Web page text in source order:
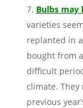
Bulbs may
varieties
replanted in
bought from
difficult
climate.
previous